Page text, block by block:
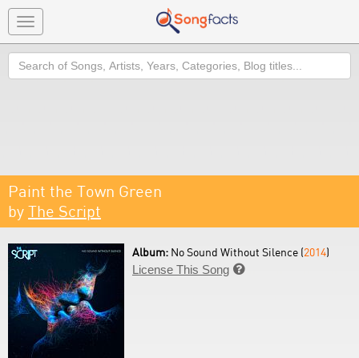
Toggle
navigation
Search
Paint the Town Green
by The Script
Album: No Sound Without Silence (2014)
License This Song 